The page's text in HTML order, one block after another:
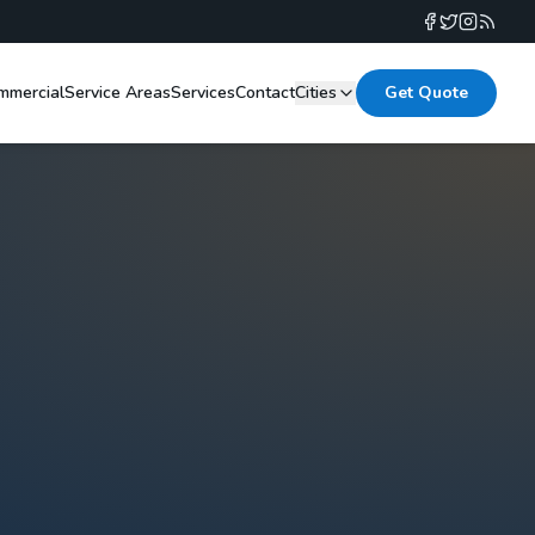
Service AreasServicesContactCities Get Quote